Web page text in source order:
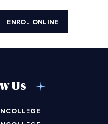
ENROL ONLINE
Us